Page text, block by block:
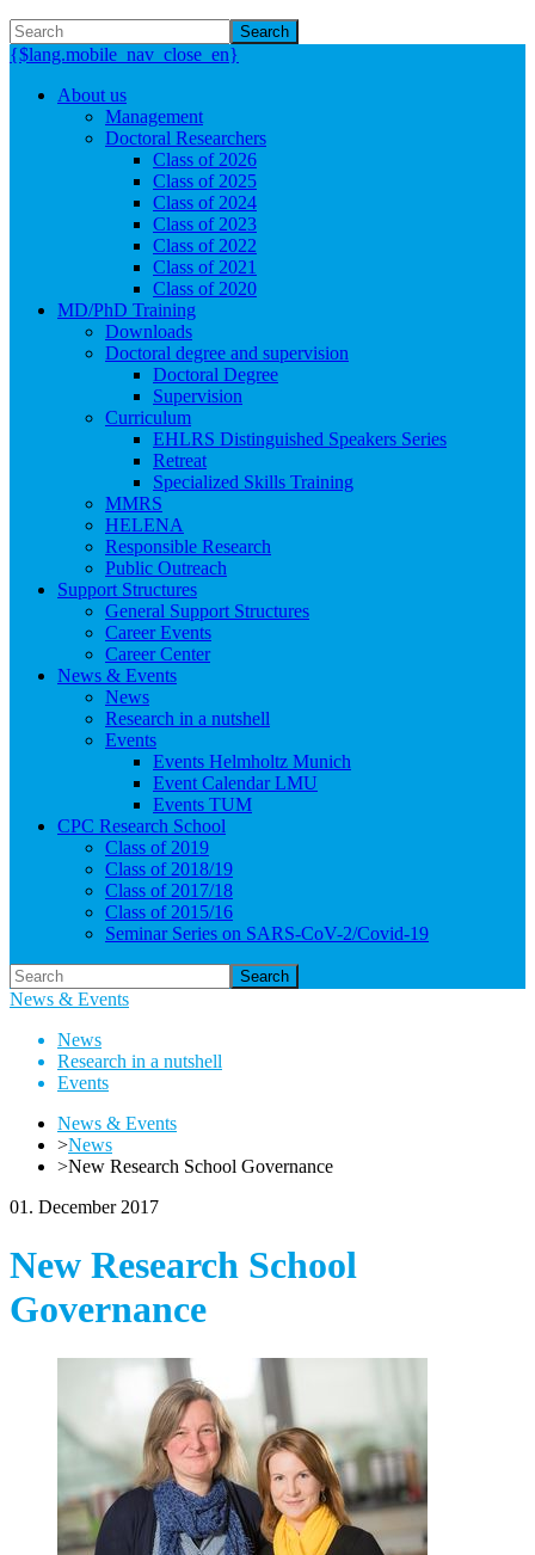
Search
{$lang.mobile_nav_close_en}
About us
Management
Doctoral Researchers
Class of 2026
Class of 2025
Class of 2024
Class of 2023
Class of 2022
Class of 2021
Class of 2020
MD/PhD Training
Downloads
Doctoral degree and supervision
Doctoral Degree
Supervision
Curriculum
EHLRS Distinguished Speakers Series
Retreat
Specialized Skills Training
MMRS
HELENA
Responsible Research
Public Outreach
Support Structures
General Support Structures
Career Events
Career Center
News & Events
News
Research in a nutshell
Events
Events Helmholtz Munich
Event Calendar LMU
Events TUM
CPC Research School
Class of 2019
Class of 2018/19
Class of 2017/18
Class of 2015/16
Seminar Series on SARS-CoV-2/Covid-19
Search
News & Events
News
Research in a nutshell
Events
News & Events
>News
>New Research School Governance
01. December 2017
New Research School
Governance